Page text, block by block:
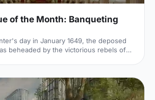
of the Month: Banqueting
day in January 1649, the deposed
beheaded by the victorious rebels of
to be of such historical significance, but
Spaces/London/42821/Banqueting-